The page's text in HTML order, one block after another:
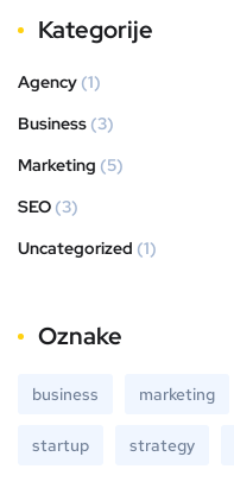
Kategorije
Agency (1)
Business (3)
Marketing (5)
SEO (3)
Uncategorized (1)
Oznake
business marketing
startup strategy